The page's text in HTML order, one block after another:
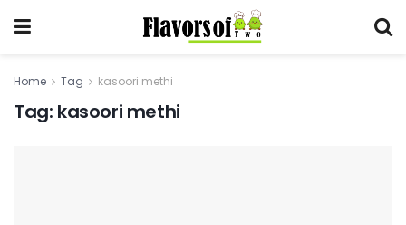
Home Tag kasoori methi
Tag: kasoori methi